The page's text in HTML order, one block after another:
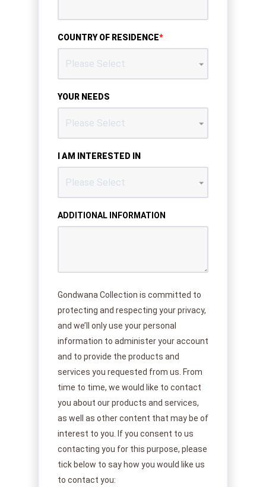
COUNTRY OF RESIDENCE*
YOUR NEEDS
I AM INTERESTED IN
ADDITIONAL INFORMATION
Gondwana Collection is committed to
protecting and respecting your privacy,
and we’ll only use your personal
information to administer your account
and to provide the products and
services you requested from us. From
time to time, we would like to contact
you about our products and services,
as well as other content that may be of
interest to you. If you consent to us
contacting you for this purpose, please
tick below to say how you would like us
to contact you: